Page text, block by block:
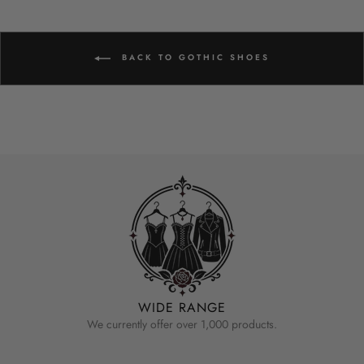
BACK TO GOTHIC SHOES
WIDE RANGE
We currently offer over 1,000 products.